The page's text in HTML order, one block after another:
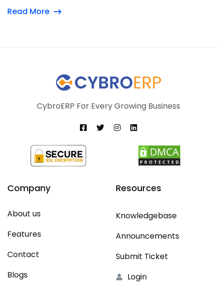
Read More
CybroERP For Every Growing Business
Company
About us
Features
Contact
Blogs
Resources
Knowledgebase
Announcements
Submit Ticket
Login